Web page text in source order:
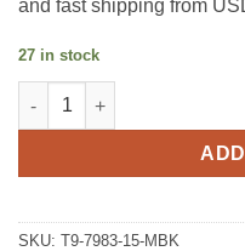
and fast shipping from
27 in stock
FALCON T9 17X9 -15
SKU: T9-7983-15-MBK